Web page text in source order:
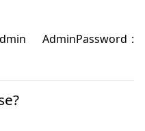
AdminPassword :